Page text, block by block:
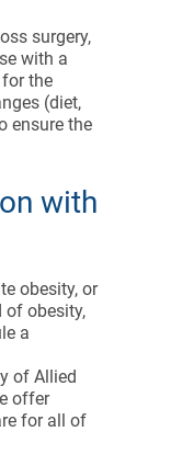
surgery,
with a
the
(diet,
ensure the
with
obesity, or
of obesity,
a
of Allied
offer
for all of